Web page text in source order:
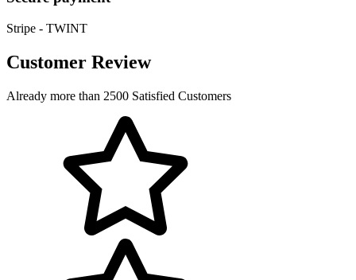
Stripe - TWINT
Customer Review
Already more than 2500 Satisfied Customers